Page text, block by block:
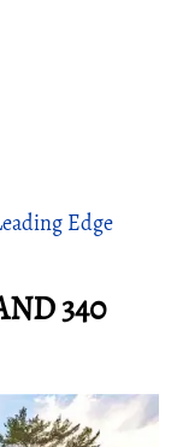
Edge
340